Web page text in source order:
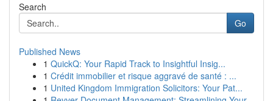
Search
Go
Published News
1 QuickQ: Your Rapid Track to Insightful Insig...
1 Crédit immobilier et risque aggravé de santé : ...
1 United Kingdom Immigration Solicitors: Your Pat...